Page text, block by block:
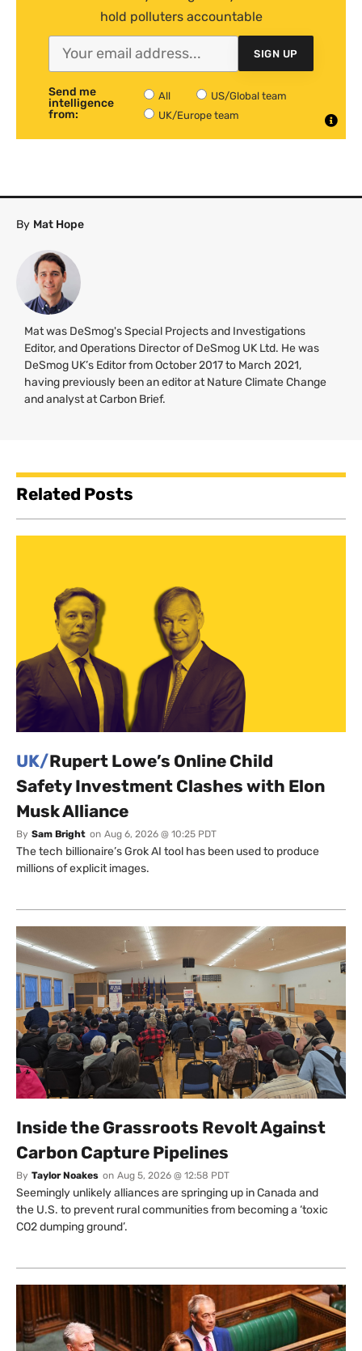
hold polluters accountable
SIGN UP
Send me
intelligence
from:
All
US/Global team
UK/Europe team
By Mat Hope
Mat was DeSmog's Special Projects and Investigations
Editor, and Operations Director of DeSmog UK Ltd. He was
DeSmog UK’s Editor from October 2017 to March 2021,
having previously been an editor at Nature Climate Change
and analyst at Carbon Brief.
Related Posts
UK/Rupert Lowe’s Online Child
Safety Investment Clashes with Elon
Musk Alliance
By Sam Bright on Aug 6, 2026 @ 10:25 PDT
The tech billionaire’s Grok AI tool has been used to produce
millions of explicit images.
Inside the Grassroots Revolt Against
Carbon Capture Pipelines
By Taylor Noakes on Aug 5, 2026 @ 12:58 PDT
Seemingly unlikely alliances are springing up in Canada and
the U.S. to prevent rural communities from becoming a ‘toxic
CO2 dumping ground’.